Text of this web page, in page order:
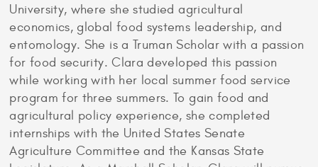
University, where she studied agricultural
economics, global food systems leadership, and
entomology. She is a Truman Scholar with a passion
for food security. Clara developed this passion
while working with her local summer food service
program for three summers. To gain food and
agricultural policy experience, she completed
internships with the United States Senate
Agriculture Committee and the Kansas State